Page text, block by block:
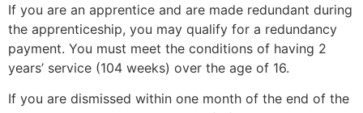
If you are an apprentice and are made redundant during
the apprenticeship, you may qualify for a redundancy
payment. You must meet the conditions of having 2
years’ service (104 weeks) over the age of 16.
If you are dismissed within one month of the end of the